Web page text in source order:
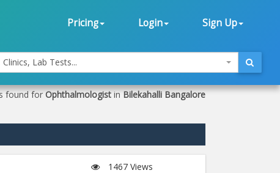
Pricing Login Sign Up
Lab Tests...
found forOphthalmologistinBilekahalli Bangalore
1467 Views